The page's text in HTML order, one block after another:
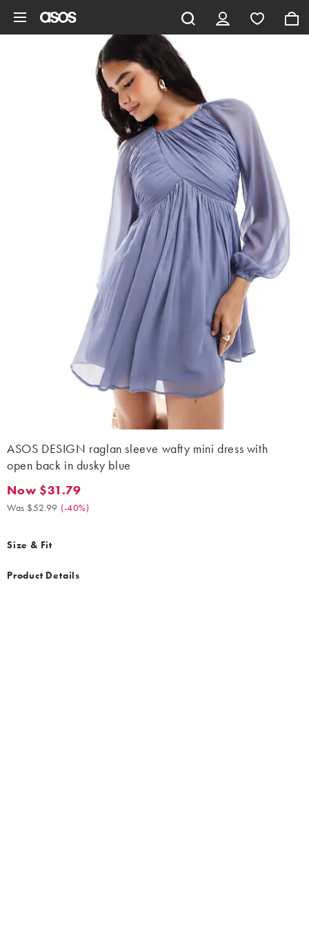
ASOS DESIGN raglan sleeve wafty mini dress with
open back in dusky blue
Now $31.79. Was $52.99. (-40%)
Now $31.79
Was $52.99 (-40%)
Size & Fit
Product Details